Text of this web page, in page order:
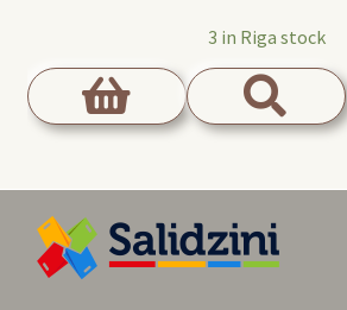
3 in Riga stock